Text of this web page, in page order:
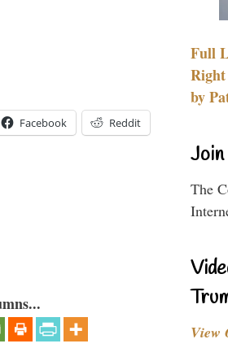
Facebook Reddit
Full
by
The
View